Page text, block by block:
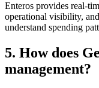
Enteros provides real-
operational visibility,
understand spending
5. How does
management?